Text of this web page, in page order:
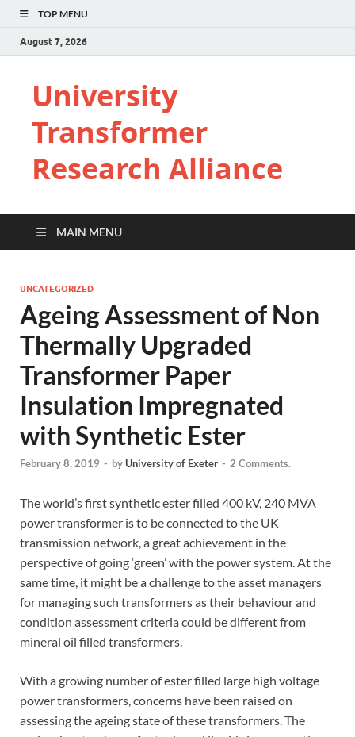
TOP MENU
August 7, 2026
University
Transformer
Research Alliance
MAIN MENU
UNCATEGORIZED
Ageing Assessment of Non
Thermally Upgraded
Transformer Paper
Insulation Impregnated
with Synthetic Ester
February 8, 2019 - byUniversity of Exeter - 2 Comments.
The world’s first synthetic ester filled 400 kV, 240 MVA
power transformer is to be connected to the UK
transmission network, a great achievement in the
perspective of going ‘green’ with the power system. At the
same time, it might be a challenge to the asset managers
for managing such transformers as their behaviour and
condition assessment criteria could be different from
mineral oil filled transformers.
With a growing number of ester filled large high voltage
power transformers, concerns have been raised on
assessing the ageing state of these transformers. The